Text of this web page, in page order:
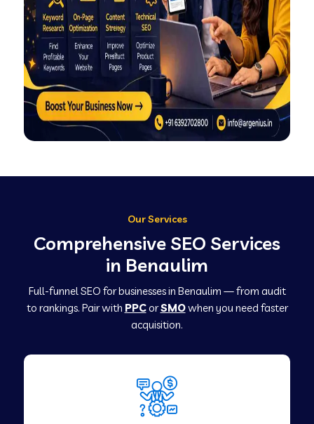
Our Services
Comprehensive SEO Services
in Benaulim
Full-funnel SEO for businesses in Benaulim — from audit
to rankings. Pair with PPCorSMOwhen you need faster
acquisition.